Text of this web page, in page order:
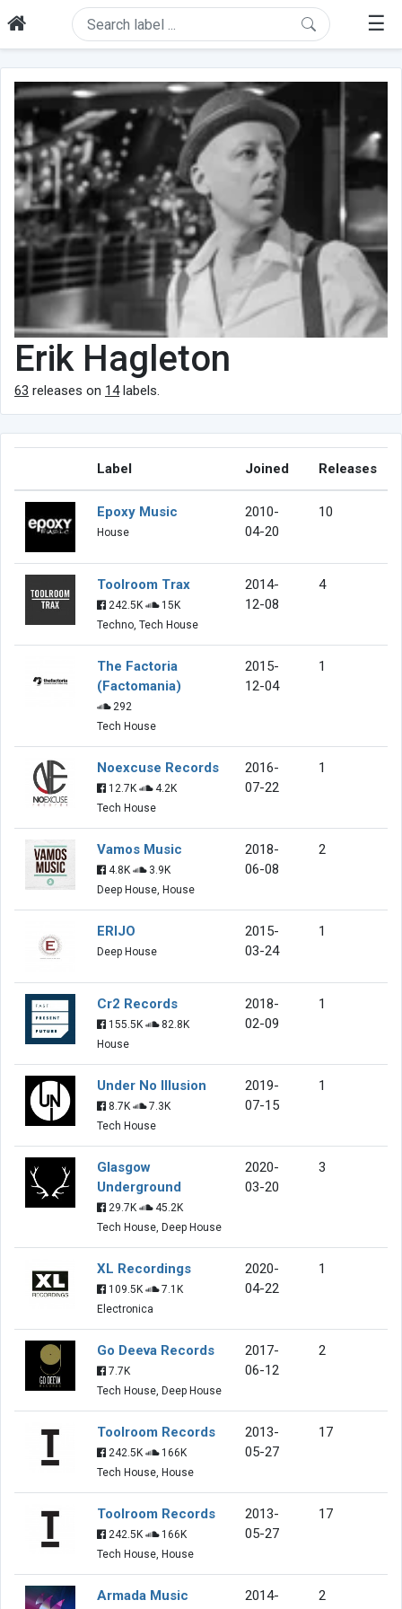
☰
Erik Hagleton
63 releases on 14labels.
Label Joined Releases
Epoxy Music
House
2010-
04-20
10
Toolroom Trax
242.5K
15K
Techno, Tech House
2014-
12-08
4
The Factoria
(Factomania)
292
Tech House
2015-
12-04
1
Noexcuse Records
12.7K
4.2K
Tech House
2016-
07-22
1
Vamos Music
4.8K
3.9K
Deep House, House
2018-
06-08
2
ERIJO
Deep House
2015-
03-24
1
Cr2 Records
155.5K
82.8K
House
2018-
02-09
1
Under No Illusion
8.7K
7.3K
Tech House
2019-
07-15
1
Glasgow
Underground
29.7K
45.2K
Tech House, Deep House
2020-
03-20
3
XL Recordings
109.5K
7.1K
Electronica
2020-
04-22
1
Go Deeva Records
7.7K
Tech House, Deep House
2017-
06-12
2
Toolroom Records
242.5K
166K
Tech House, House
2013-
05-27
17
Toolroom Records
242.5K
166K
Tech House, House
2013-
05-27
17
Armada Music
2014-
2